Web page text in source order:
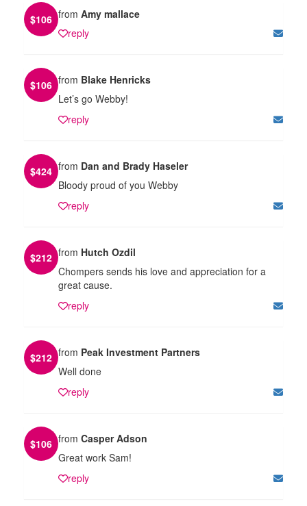
$106 from Amy mallace
reply
$106 from Blake Henricks
Let’s go Webby!
reply
$424 from Dan and Brady Haseler
Bloody proud of you Webby
reply
$212 from Hutch Ozdil
Chompers sends his love and appreciation for a
great cause.
reply
$212 from Peak Investment Partners
Well done
reply
$106 from Casper Adson
Great work Sam!
reply